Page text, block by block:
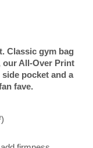
Classic gym bag
our All-Over Print
pocket and a
fave.